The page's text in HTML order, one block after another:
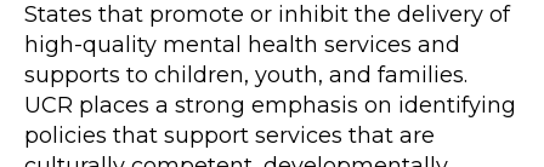
States that promote or inhibit the delivery of
high-quality mental health services and
supports to children, youth, and families.
UCR places a strong emphasis on identifying
policies that support services that are